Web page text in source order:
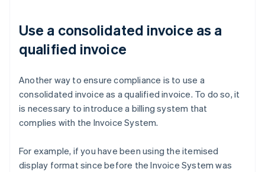
Use a consolidated invoice as a
qualified invoice
Another way to ensure compliance is to use a
consolidated invoice as a qualified invoice. To do so, it
is necessary to introduce a billing system that
complies with the Invoice System.
For example, if you have been using the itemised
display format since before the Invoice System was